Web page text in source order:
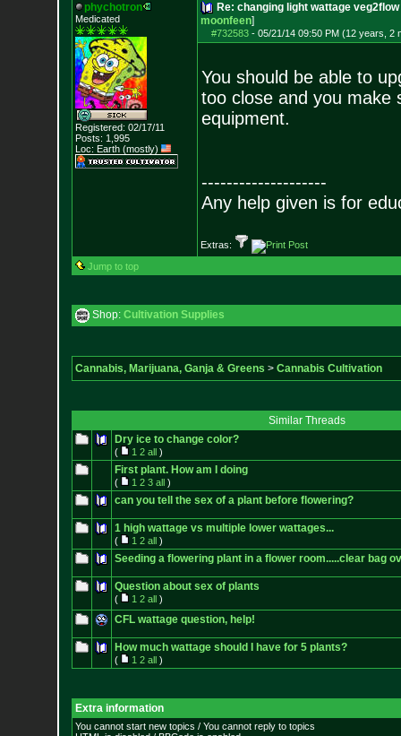
phychotron
Medicated
Registered: 02/17/11
Posts: 1,995
Loc: Earth (mostly)
Re: changing light wattage
moonfeen]
#732583- 05/21/14 09:50 PM (12 years, 2
You should be able to
too close and you make
equipment.
--------------------
Any help given is for
Extras:
Jump to top
Shop: Cultivation Supplies
Cannabis, Marijuana, Ganja & Greens > Cannabis Cultivation
Similar Threads
Dry ice to change color?
( 1 2 all)
First plant. How am I doing
( 1 2 3 all)
can you tell the sex of a plant before flowering?
1 high wattage vs multiple lower wattages...
( 1 2 all)
Seeding a flowering plant in a flower room.....clear bag
Question about sex of plants
( 1 2 all)
CFL wattage question, help!
How much wattage should I have for 5 plants?
( 1 2 all)
Extra information
You cannot start new topics / You cannot reply to topics